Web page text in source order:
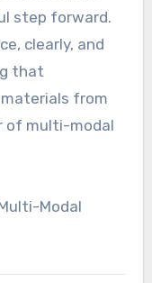
step forward.
clearly, and
that
from
of multi-modal
Modal